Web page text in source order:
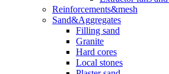
Reinforcements&mesh
Sand&Aggregates
Filling sand
Granite
Hard cores
Local stones